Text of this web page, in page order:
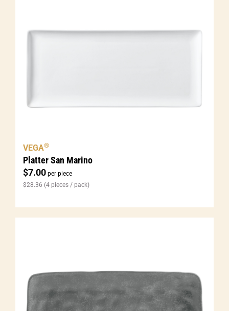
Platter San Marino
$7.00 per piece
VEGA®
$28.36 (4 pieces / pack)